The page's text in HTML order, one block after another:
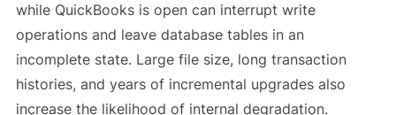
while QuickBooks is open can interrupt write
operations and leave database tables in an
incomplete state. Large file size, long transaction
histories, and years of incremental upgrades also
increase the likelihood of internal degradation.